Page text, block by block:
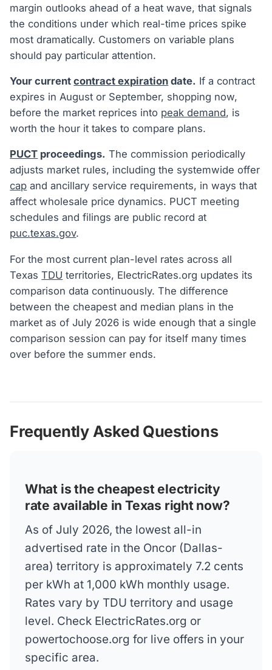
margin outlooks ahead of a heat wave, that signals
the conditions under which real-time prices spike
most dramatically. Customers on variable plans
should pay particular attention.
Your currentcontract expiration date. If a contract
expires in August or September, shopping now,
before the market reprices into peak demand, is
worth the hour it takes to compare plans.
PUCT proceedings. The commission periodically
adjusts market rules, including the systemwide offer
cap and ancillary service requirements, in ways that
affect wholesale price dynamics. PUCT meeting
schedules and filings are public record at
puc.texas.gov.
For the most current plan-level rates across all
TexasTDU territories, ElectricRates.org updates its
comparison data continuously. The difference
between the cheapest and median plans in the
market as of July 2026 is wide enough that a single
comparison session can pay for itself many times
over before the summer ends.
Frequently Asked Questions
What is the cheapest electricity
rate available in Texas right now?
As of July 2026, the lowest all-in
advertised rate in the Oncor (Dallas-
area) territory is approximately 7.2 cents
per kWh at 1,000 kWh monthly usage.
Rates vary by TDU territory and usage
level. Check ElectricRates.org or
powertochoose.org for live offers in your
specific area.